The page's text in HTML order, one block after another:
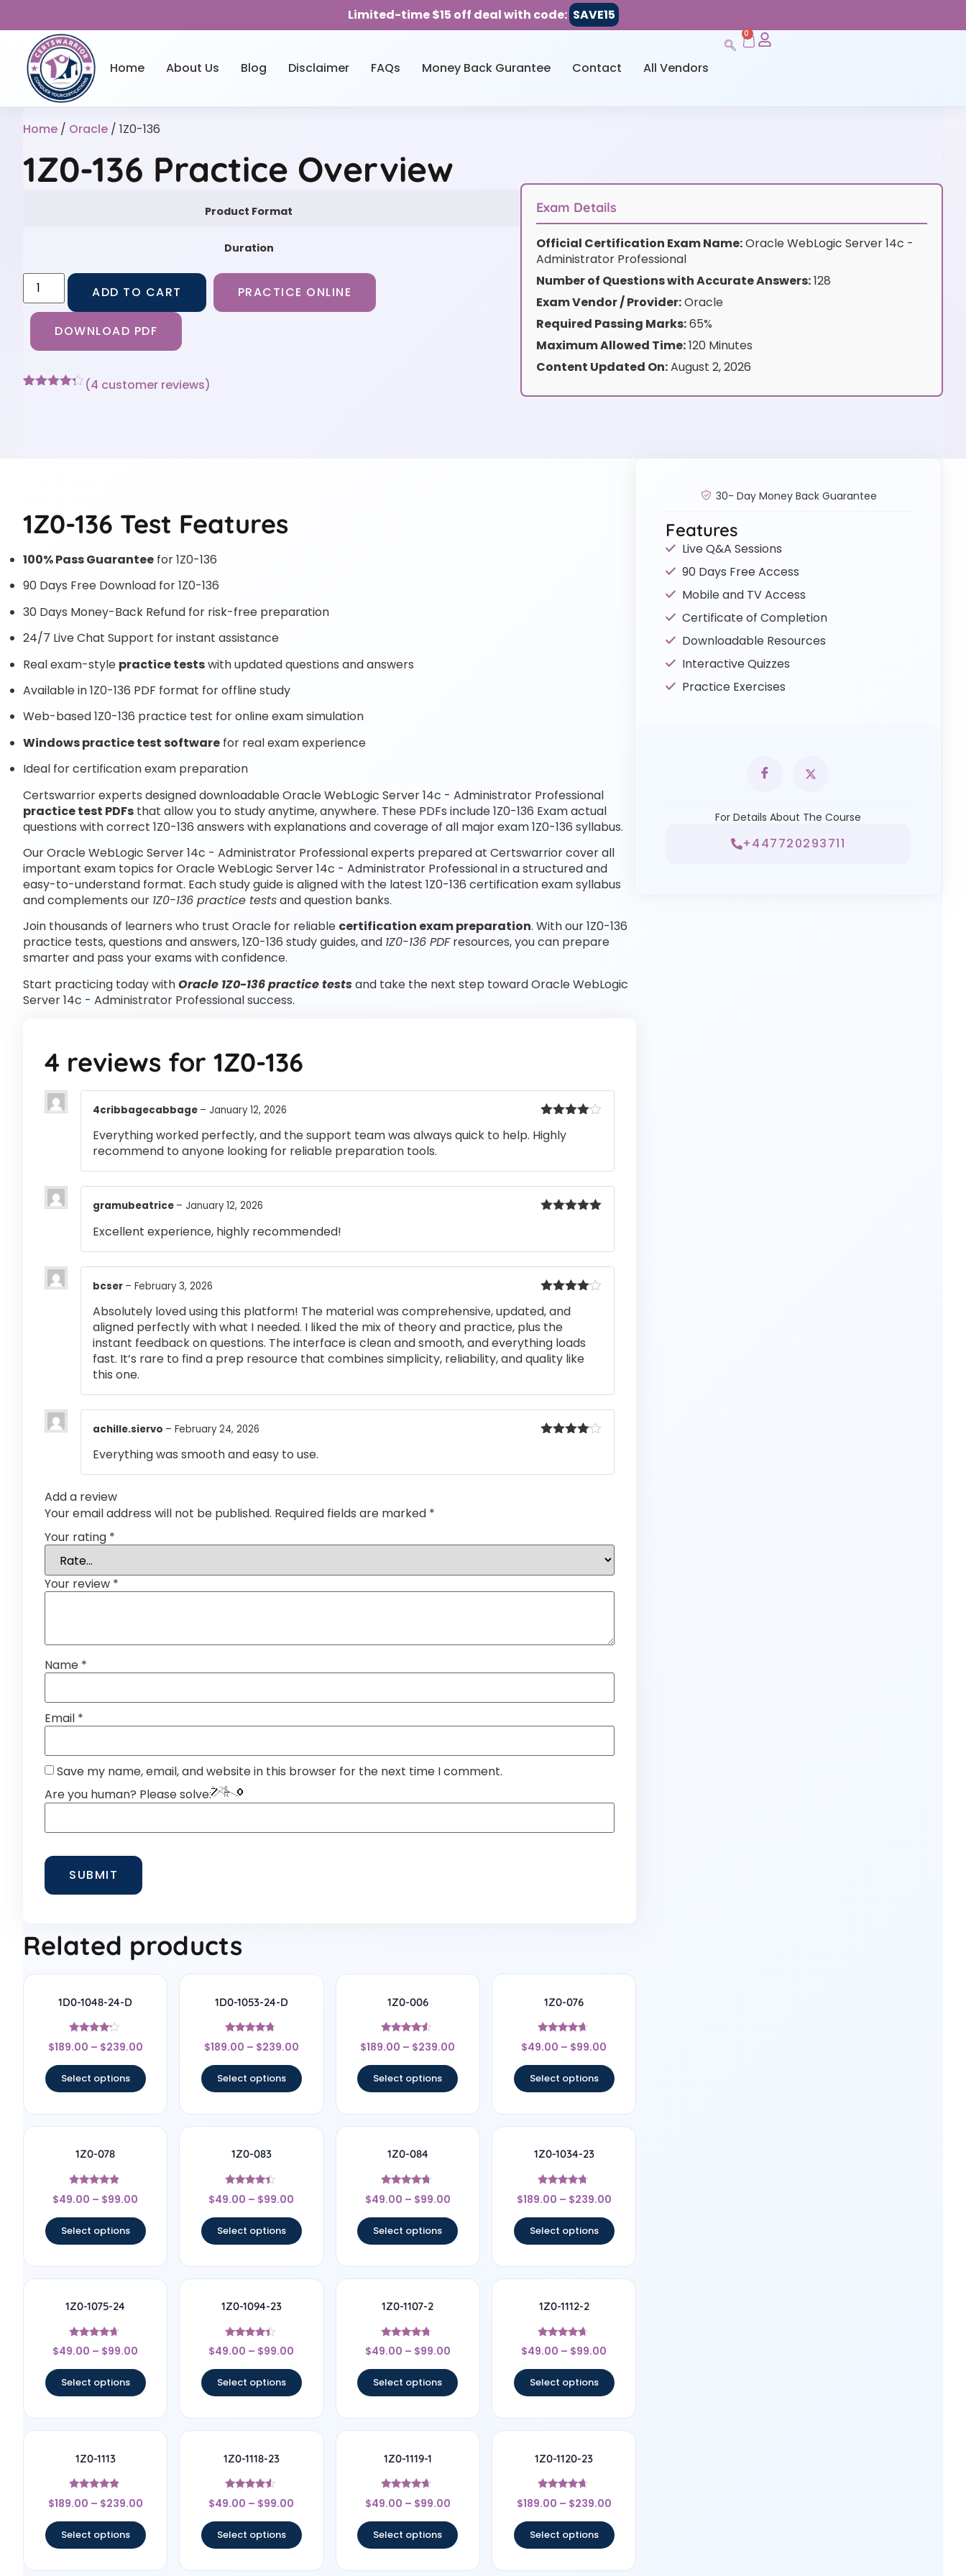
Limited-time $15 off deal with code: SAVE15
Home About Us Blog Disclaimer FAQs Money Back Gurantee Contact All Vendors
0
Home / Oracle / 1Z0-136
1Z0-136 Practice Overview
Product Format
Duration
ADD TO CART PRACTICE ONLINE
DOWNLOAD PDF
(4 customer reviews)
Exam Details
Official Certification Exam Name:Oracle WebLogic Server 14c -
Administrator Professional
Number of Questions with Accurate Answers:128
Exam Vendor / Provider:Oracle
Required Passing Marks:65%
Maximum Allowed Time:120 Minutes
Content Updated On:August 2, 2026
1Z0-136 Test Features
100% Pass Guarantee for 1Z0-136
90 Days Free Download for 1Z0-136
30 Days Money-Back Refund for risk-free preparation
24/7 Live Chat Support for instant assistance
Real exam-style practice testswith updated questions and answers
Available in 1Z0-136 PDF format for offline study
Web-based 1Z0-136 practice test for online exam simulation
Windows practice test software for real exam experience
Ideal for certification exam preparation
Certswarrior experts designed downloadable Oracle WebLogic Server 14c - Administrator Professional
practice test PDFs that allow you to study anytime, anywhere. These PDFs include 1Z0-136 Exam actual
questions with correct 1Z0-136 answers with explanations and coverage of all major exam 1Z0-136 syllabus.
Our Oracle WebLogic Server 14c - Administrator Professional experts prepared at Certswarrior cover all
important exam topics for Oracle WebLogic Server 14c - Administrator Professional in a structured and
easy-to-understand format. Each study guide is aligned with the latest 1Z0-136 certification exam syllabus
and complements our 1Z0-136 practice testsand question banks.
Join thousands of learners who trust Oracle for reliable certification exam preparation. With our 1Z0-136
practice tests, questions and answers, 1Z0-136 study guides, and 1Z0-136 PDFresources, you can prepare
smarter and pass your exams with confidence.
Start practicing today withOracle 1Z0-136 practice testsand take the next step toward Oracle WebLogic
Server 14c - Administrator Professional success.
4 reviews for 1Z0-136
out of 5
4cribbagecabbage – January 12, 2026
Everything worked perfectly, and the support team was always quick to help. Highly
recommend to anyone looking for reliable preparation tools.
gramubeatrice – January 12, 2026
Excellent experience, highly recommended!
out of 5
bcser – February 3, 2026
Absolutely loved using this platform! The material was comprehensive, updated, and
aligned perfectly with what I needed. I liked the mix of theory and practice, plus the
instant feedback on questions. The interface is clean and smooth, and everything loads
fast. It’s rare to find a prep resource that combines simplicity, reliability, and quality like
this one.
achille.siervo – February 24, 2026
Everything was smooth and easy to use.
Add a review
Your email address will not be published. Required fields are marked *
Your rating *
Your review *
Name *
Email *
Save my name, email, and website in this browser for the next time I comment.
Are you human? Please solve:
Related products
1D0-1048-24-D
Rated
4
$189.00 – $239.00
Select options
1D0-1053-24-D
Rated
4.5
$189.00 – $239.00
Select options
1Z0-006
Rated
4.33
$189.00 – $239.00
Select options
1Z0-076
Rated
4.5
$49.00 – $99.00
Select options
1Z0-078
Rated
4.67
$49.00 – $99.00
Select options
1Z0-083
Rated
4.17
$49.00 – $99.00
Select options
1Z0-084
Rated
4.5
$49.00 – $99.00
Select options
1Z0-1034-23
Rated
4.56
$189.00 – $239.00
Select options
1Z0-1075-24
Rated
4.5
$49.00 – $99.00
Select options
1Z0-1094-23
Rated
4.17
$49.00 – $99.00
Select options
1Z0-1107-2
Rated
4.5
$49.00 – $99.00
Select options
1Z0-1112-2
Rated
4.5
$49.00 – $99.00
Select options
1Z0-1113
Rated
4.67
$189.00 – $239.00
Select options
1Z0-1118-23
Rated
4.33
$49.00 – $99.00
Select options
1Z0-1119-1
Rated
4.44
$49.00 – $99.00
Select options
1Z0-1120-23
Rated
4.5
$189.00 – $239.00
Select options
30- Day Money Back Guarantee
Features
Live Q&A Sessions
90 Days Free Access
Mobile and TV Access
Certificate of Completion
Downloadable Resources
Interactive Quizzes
Practice Exercises
For Details About The Course
+447720293711